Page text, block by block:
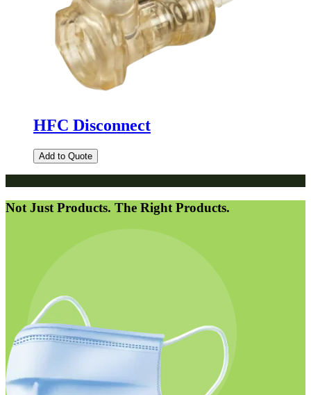
HFC Disconnect
Add to Quote
Not Just Products. The Right Products.